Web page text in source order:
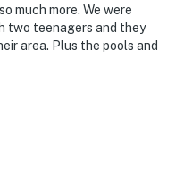
much more. We were
two teenagers and they
area. Plus the pools and